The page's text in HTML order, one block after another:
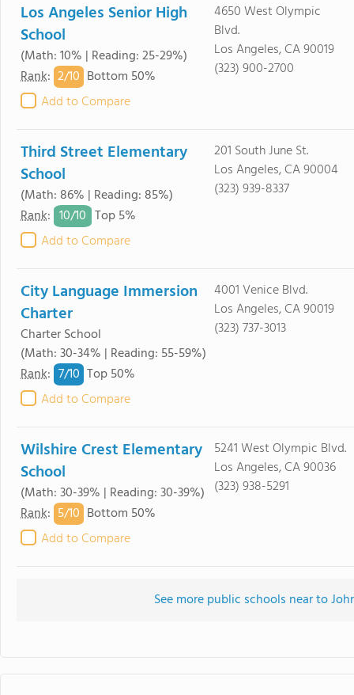
Los Angeles Senior High
School
(Math: 10% | Reading: 25-29%)
Rank: 2/10 Bottom 50%
Add to Compare
4650 West Olympic
Blvd.
Los Angeles, CA 90019
(323) 900-2700
Third Street Elementary
School
(Math: 86% | Reading: 85%)
Rank: 10/10 Top 5%
Add to Compare
201 South June St.
Los Angeles, CA 90004
(323) 939-8337
City Language Immersion
Charter
Charter School
(Math: 30-34% | Reading: 55-59%)
Rank: 7/10 Top 50%
Add to Compare
4001 Venice Blvd.
Los Angeles, CA 90019
(323) 737-3013
Wilshire Crest Elementary
School
(Math: 30-39% | Reading: 30-39%)
Rank: 5/10 Bottom 50%
Add to Compare
5241 West Olympic Blvd.
Los Angeles, CA 90036
(323) 938-5291
See more public schools near to